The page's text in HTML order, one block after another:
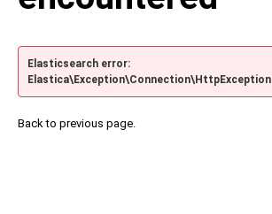
Elasticsearch error:
Elastica\Exception\Connection\HttpException
Back to previous page.